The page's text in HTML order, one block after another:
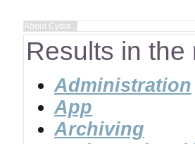
Results in the
Administration
App
Archiving